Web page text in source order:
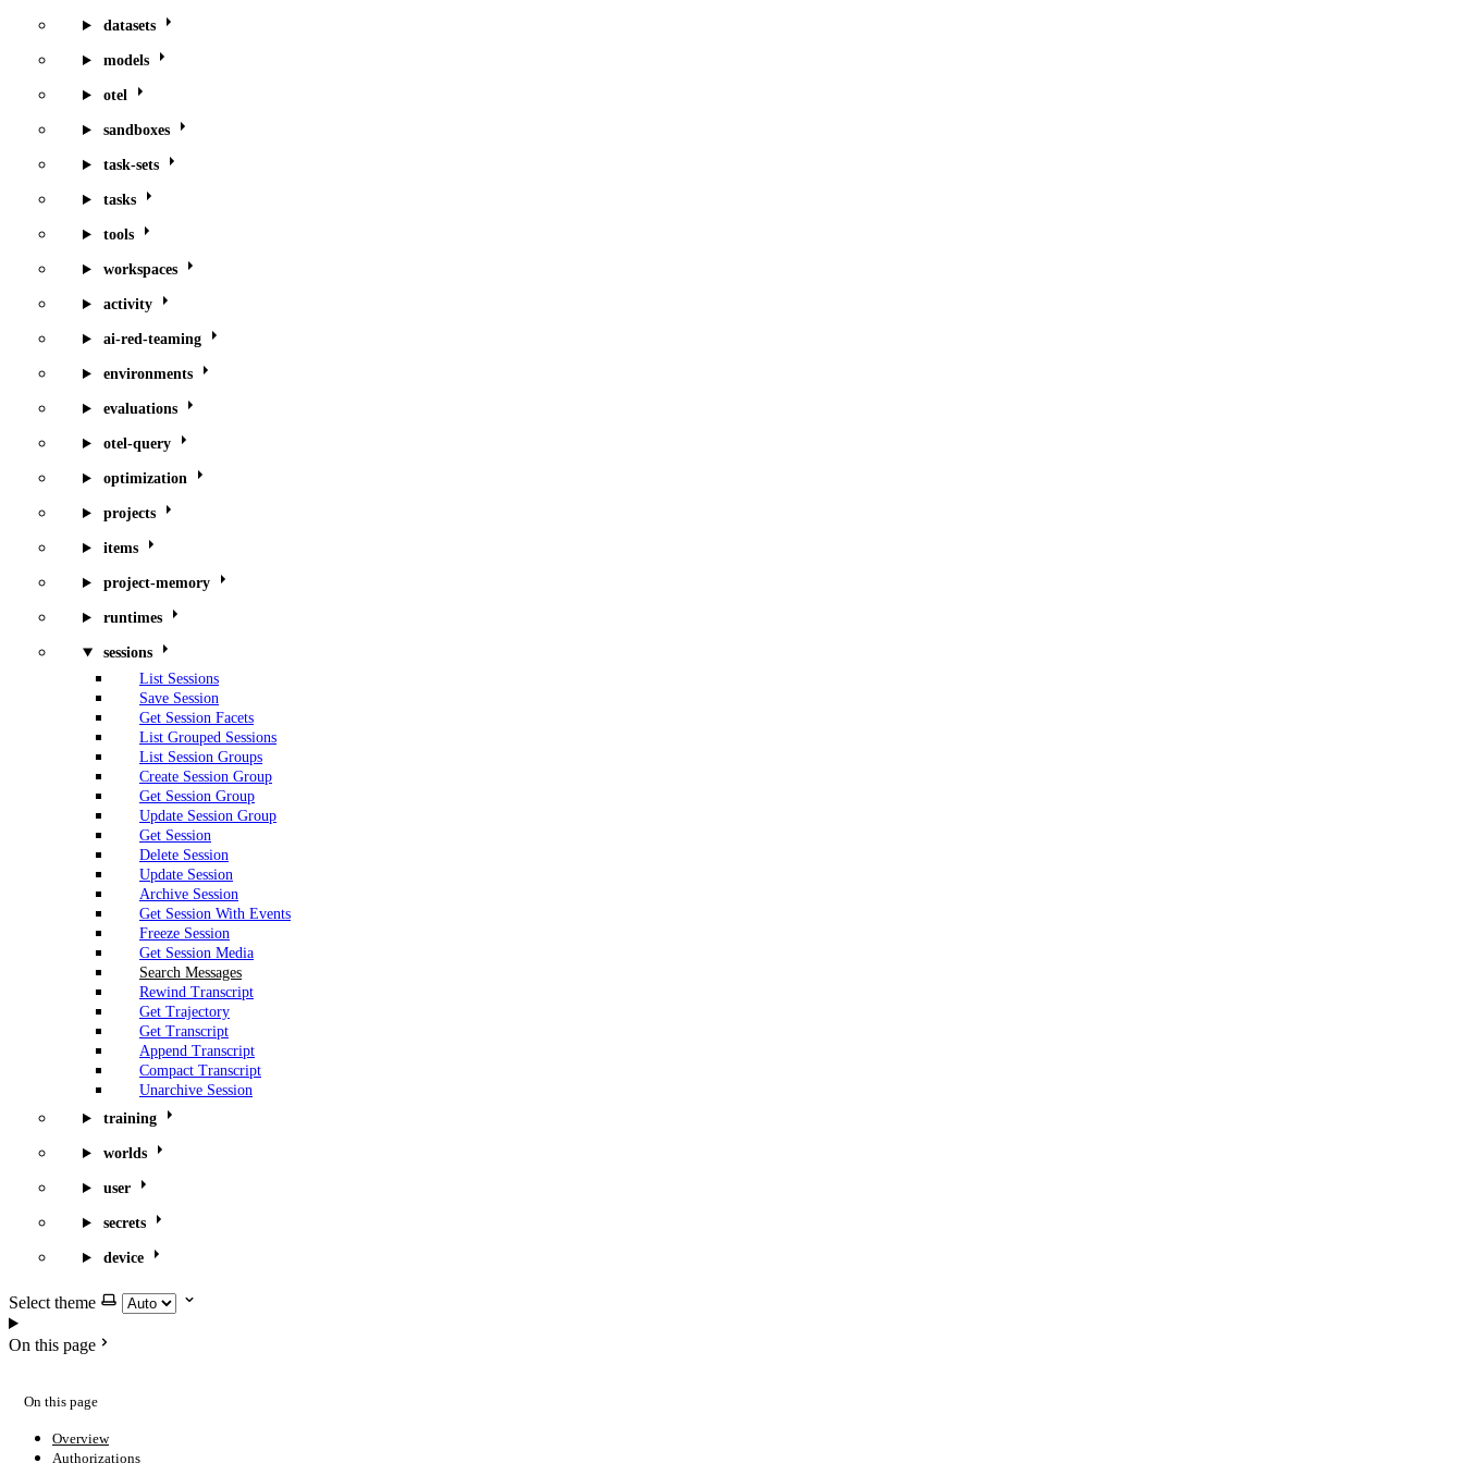
datasets
models
otel
sandboxes
task-sets
tasks
tools
workspaces
activity
ai-red-teaming
environments
evaluations
otel-query
optimization
projects
items
project-memory
runtimes
sessions
List Sessions
Save Session
Get Session Facets
List Grouped Sessions
List Session Groups
Create Session Group
Get Session Group
Update Session Group
Get Session
Delete Session
Update Session
Archive Session
Get Session With Events
Freeze Session
Get Session Media
Search Messages
Rewind Transcript
Get Trajectory
Get Transcript
Append Transcript
Compact Transcript
Unarchive Session
training
worlds
user
secrets
device
Select theme
On this page
On this page
Overview
Authorizations